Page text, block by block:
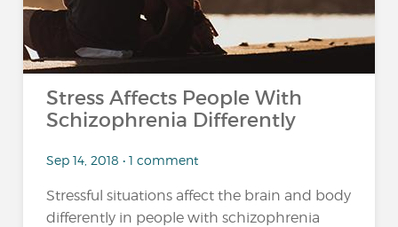
Stress Affects People With
Schizophrenia Differently
Sep 14, 2018 • 1 comment
Stressful situations affect the brain and body
differently in people with schizophrenia